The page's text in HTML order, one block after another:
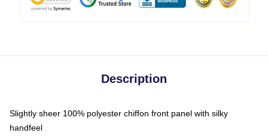
Description
Slightly sheer 100% polyester chiffon front panel with silky
handfeel